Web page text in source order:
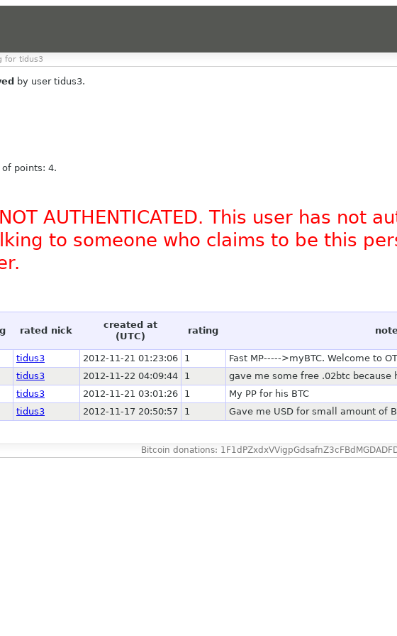
for tidus3
by user tidus3.
points: 4.
AUTHENTICATED. This user has not
to someone who claims to be this
rated nick
created at
(UTC)
rating
tidus3 2012-11-21 01:23:06 1
Fast MP----->myBTC. Welcome to
tidus3 2012-11-22 04:09:44 1
gave me some free .02btc
tidus3 2012-11-21 03:01:26 1
My PP for his BTC
tidus3 2012-11-17 20:50:57 1 Gave me USD for small amount of
Bitcoin donations: